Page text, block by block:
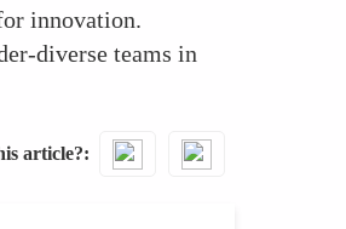
innovation.
diverse teams in
article?